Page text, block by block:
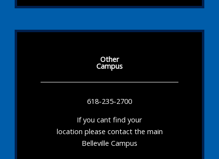
Other
Campus
618-235-2700
If you cant find your
location please contact the main
Belleville Campus